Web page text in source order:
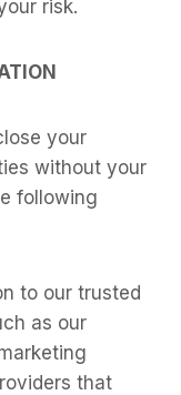
risk.
your
without your
following
to our trusted
as our
that